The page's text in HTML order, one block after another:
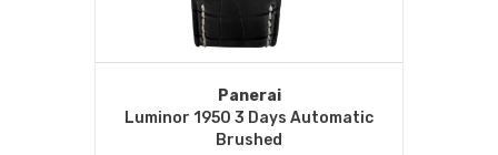
Panerai
Luminor 1950 3 Days Automatic
Brushed